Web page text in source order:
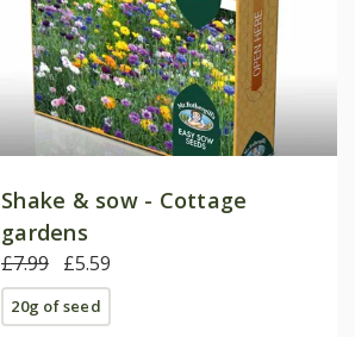
Shake & sow - Cottage
gardens
£7.99 £5.59
20g of seed